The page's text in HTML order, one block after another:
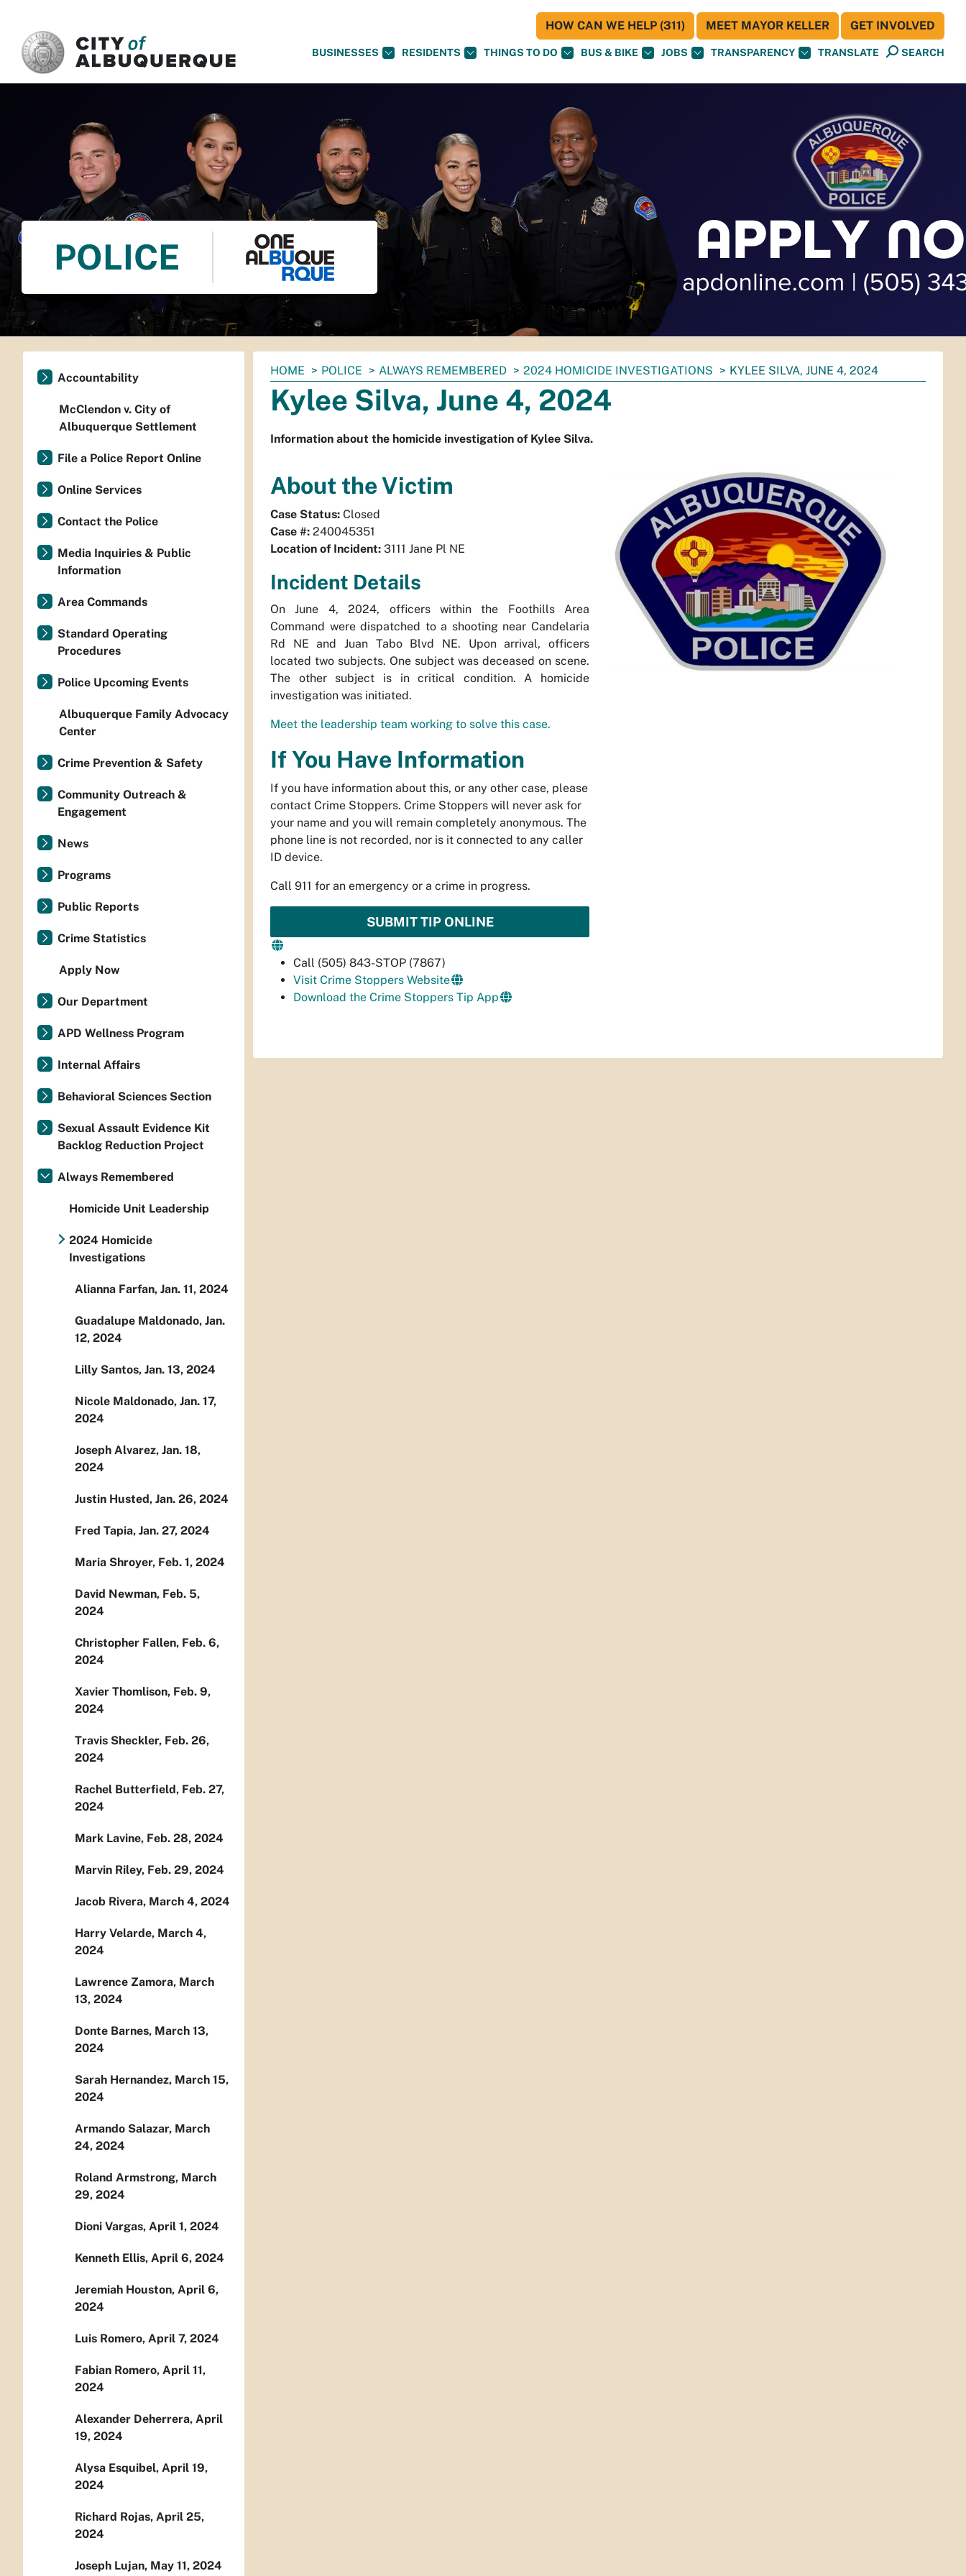
BUSINESSES RESIDENTS THINGS TO DO BUS & BIKE JOBS TRANSPARENCY TRANSLATE SEARCH
HOW CAN WE HELP (311) MEET MAYOR KELLER GET INVOLVED
POLICE
You
are
here:
HOME POLICE ALWAYS REMEMBERED 2024 HOMICIDE INVESTIGATIONS KYLEE SILVA, JUNE 4, 2024
Kylee Silva, June 4, 2024
Information about the homicide investigation of Kylee Silva.
About the Victim
Case Status: Closed
Case #: 240045351
Location of Incident: 3111 Jane Pl NE
Incident Details
On June 4, 2024, officers within the Foothills Area
Command were dispatched to a shooting near Candelaria
Rd NE and Juan Tabo Blvd NE. Upon arrival, officers
located two subjects. One subject was deceased on scene.
The other subject is in critical condition. A homicide
investigation was initiated.
Meet the leadership team working to solve this case.
If You Have Information
If you have information about this, or any other case, please
contact Crime Stoppers. Crime Stoppers will never ask for
your name and you will remain completely anonymous. The
phone line is not recorded, nor is it connected to any caller
ID device.
Call 911 for an emergency or a crime in progress.
SUBMIT TIP ONLINE
Call (505) 843-STOP (7867)
Visit Crime Stoppers Website
Download the Crime Stoppers Tip App
Accountability
McClendon v. City of
Albuquerque Settlement
File a Police Report Online
Online Services
Contact the Police
Media Inquiries & Public
Information
Area Commands
Standard Operating
Procedures
Police Upcoming Events
Albuquerque Family Advocacy
Center
Crime Prevention & Safety
Community Outreach &
Engagement
News
Programs
Public Reports
Crime Statistics
Apply Now
Our Department
APD Wellness Program
Internal Affairs
Behavioral Sciences Section
Sexual Assault Evidence Kit
Backlog Reduction Project
Always Remembered
Homicide Unit Leadership
2024 Homicide
Investigations
Alianna Farfan, Jan. 11, 2024
Guadalupe Maldonado, Jan.
12, 2024
Lilly Santos, Jan. 13, 2024
Nicole Maldonado, Jan. 17,
2024
Joseph Alvarez, Jan. 18,
2024
Justin Husted, Jan. 26, 2024
Fred Tapia, Jan. 27, 2024
Maria Shroyer, Feb. 1, 2024
David Newman, Feb. 5,
2024
Christopher Fallen, Feb. 6,
2024
Xavier Thomlison, Feb. 9,
2024
Travis Sheckler, Feb. 26,
2024
Rachel Butterfield, Feb. 27,
2024
Mark Lavine, Feb. 28, 2024
Marvin Riley, Feb. 29, 2024
Jacob Rivera, March 4, 2024
Harry Velarde, March 4,
2024
Lawrence Zamora, March
13, 2024
Donte Barnes, March 13,
2024
Sarah Hernandez, March 15,
2024
Armando Salazar, March
24, 2024
Roland Armstrong, March
29, 2024
Dioni Vargas, April 1, 2024
Kenneth Ellis, April 6, 2024
Jeremiah Houston, April 6,
2024
Luis Romero, April 7, 2024
Fabian Romero, April 11,
2024
Alexander Deherrera, April
19, 2024
Alysa Esquibel, April 19,
2024
Richard Rojas, April 25,
2024
Joseph Lujan, May 11, 2024